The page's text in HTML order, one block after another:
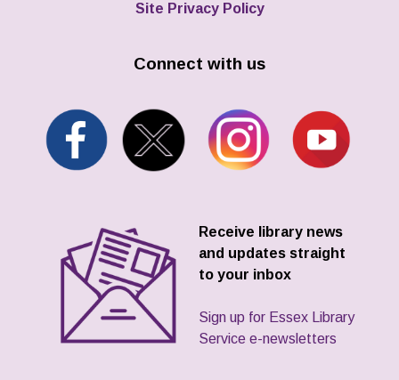
Site Privacy Policy
Connect with us
Receive library news
and updates straight
to your inbox
Sign up for Essex Library
Service e-newsletters